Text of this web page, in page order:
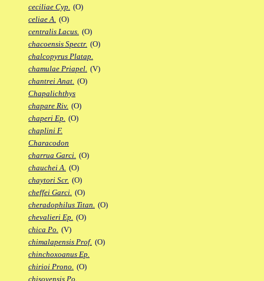
ceciliae Cyp. (O)
celiae A. (O)
centralis Lacus. (O)
chacoensis Spectr. (O)
chalcopyrus Platap.
chamulae Priapel. (V)
chantrei Anat. (O)
Chapalichthys
chapare Riv. (O)
chaperi Ep. (O)
chaplini F.
Characodon
charrua Garci. (O)
chauchei A. (O)
chaytori Scr. (O)
cheffei Garci. (O)
cheradophilus Titan. (O)
chevalieri Ep. (O)
chica Po. (V)
chimalapensis Prof. (O)
chinchoxoanus Ep.
chirioi Prono. (O)
chisoyensis Po.